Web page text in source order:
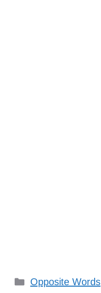
Categories
Opposite Words